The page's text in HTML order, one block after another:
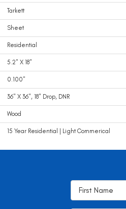
Tarkett
Sheet
Residential
5.2" X 18"
0.100"
36" X 36", 18" Drop, DNR
Wood
15 Year Residential | Light Commerical